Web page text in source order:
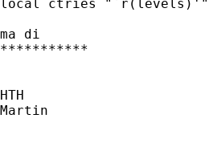
local ctries "`r(levels)'"
ma di
***********
HTH
Martin